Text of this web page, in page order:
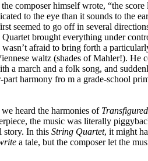
composer himself wrote, “the score
to the eye than it sounds to the
seemed to go off in several
Quartet brought everything under
wasn’t afraid to bring forth a
waltz (shades of Mahler!). He
a march and a folk song, and
harmony fro m a grade-school
heard the harmonies of
the music was literally
story. In this String Quartet, it might
a tale, but the composer let the